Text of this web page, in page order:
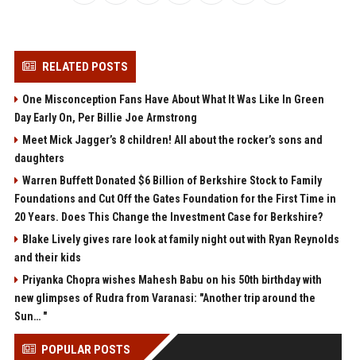
RELATED POSTS
One Misconception Fans Have About What It Was Like In Green
Day Early On, Per Billie Joe Armstrong
Meet Mick Jagger’s 8 children! All about the rocker’s sons and
daughters
Warren Buffett Donated $6 Billion of Berkshire Stock to Family
Foundations and Cut Off the Gates Foundation for the First Time in
20 Years. Does This Change the Investment Case for Berkshire?
Blake Lively gives rare look at family night out with Ryan Reynolds
and their kids
Priyanka Chopra wishes Mahesh Babu on his 50th birthday with
new glimpses of Rudra from Varanasi: "Another trip around the
Sun… "
POPULAR POSTS